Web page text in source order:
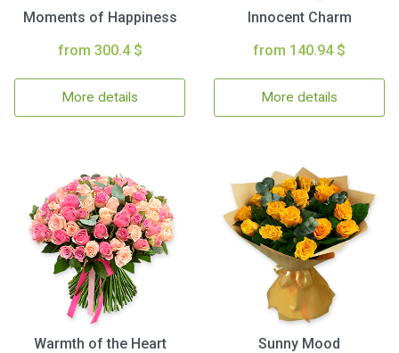
Moments of Happiness
from 300.4 $
More details
Innocent Charm
from 140.94 $
More details
Warmth of the Heart
Sunny Mood